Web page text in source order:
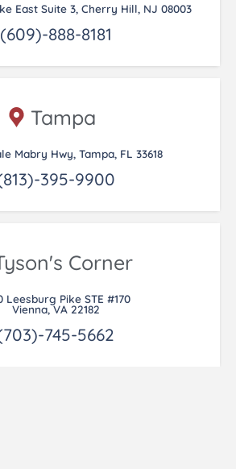
East Suite 3, Cherry Hill, NJ 08003
(609)-888-8181
Tampa
Mabry Hwy, Tampa, FL 33618
395-9900
Corner
Leesburg Pike STE #170
Vienna, VA 22182
745-5662